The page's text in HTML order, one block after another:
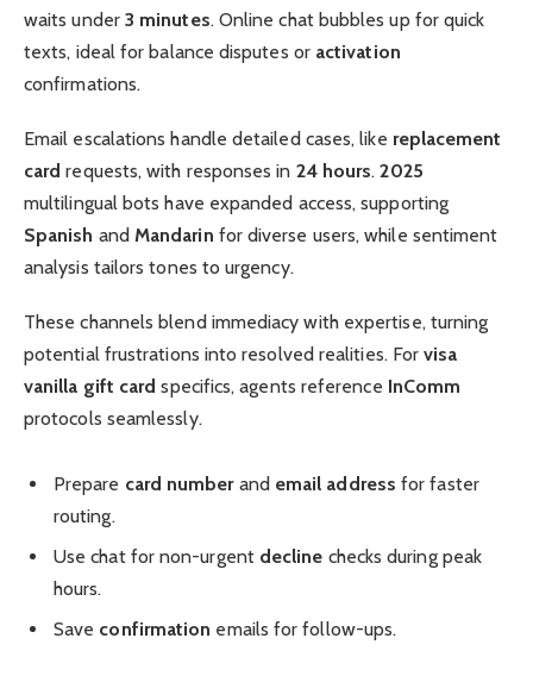
waits under 3 minutes. Online chat bubbles up for quick
texts, ideal for balance disputes or activation
confirmations.
Email escalations handle detailed cases, like replacement
card requests, with responses in 24 hours.2025
multilingual bots have expanded access, supporting
Spanish and Mandarin for diverse users, while sentiment
analysis tailors tones to urgency.
These channels blend immediacy with expertise, turning
potential frustrations into resolved realities. Forvisa
vanilla gift card specifics, agents reference InComm
protocols seamlessly.
Prepare card numberand email address for faster
routing.
Use chat for non-urgent decline checks during peak
hours.
Save confirmation emails for follow-ups.